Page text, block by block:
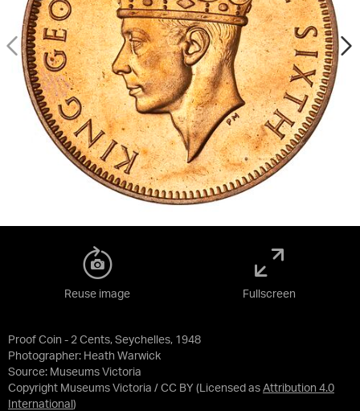
Proof Coin - 2 Cents, Seychelles, 1948
Photographer: Heath Warwick
Source: Museums Victoria
Copyright Museums Victoria / CC BY (Licensed as Attribution 4.0
International )
Reuse image Fullscreen